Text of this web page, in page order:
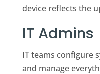
device reflects the
IT Admins
IT teams configure
and manage